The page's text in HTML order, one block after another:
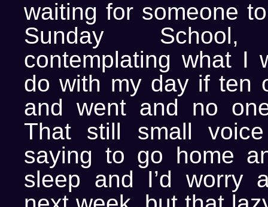
waiting for someone
Sunday
contemplating what I
do with my day if ten
and went and no
That still small
saying to go home
sleep and I’d worry